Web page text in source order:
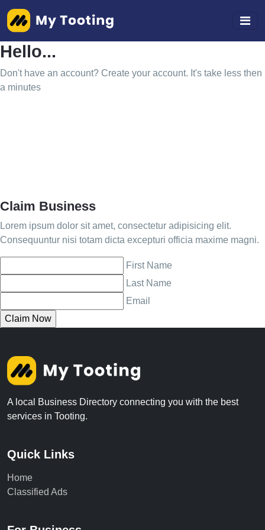
Hello...
Don't have an account? Create your account. It's take less then
a minutes
Claim Business
Lorem ipsum dolor sit amet, consectetur adipisicing elit.
Consequuntur nisi totam dicta excepturi officia maxime magni.
First Name
Last Name
Email
A local Business Directory connecting you with the best
services in Tooting.
Quick Links
Home
Classified Ads